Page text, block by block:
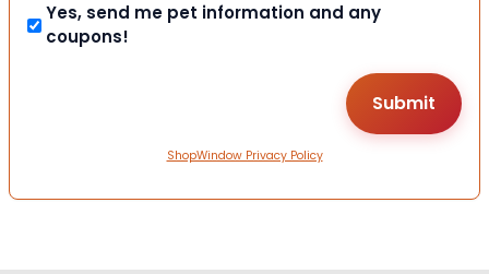
Yes, send me pet information and any
coupons!
ShopWindow Privacy Policy